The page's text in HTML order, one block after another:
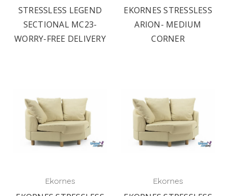
STRESSLESS LEGEND
SECTIONAL MC23-
WORRY-FREE DELIVERY
EKORNES STRESSLESS
ARION- MEDIUM
CORNER
Ekornes Ekornes